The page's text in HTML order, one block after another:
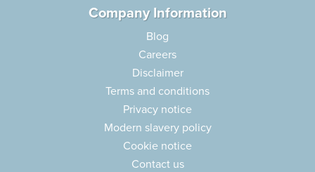
Company Information
Blog
Careers
Disclaimer
Terms and conditions
Privacy notice
Modern slavery policy
Cookie notice
Contact us